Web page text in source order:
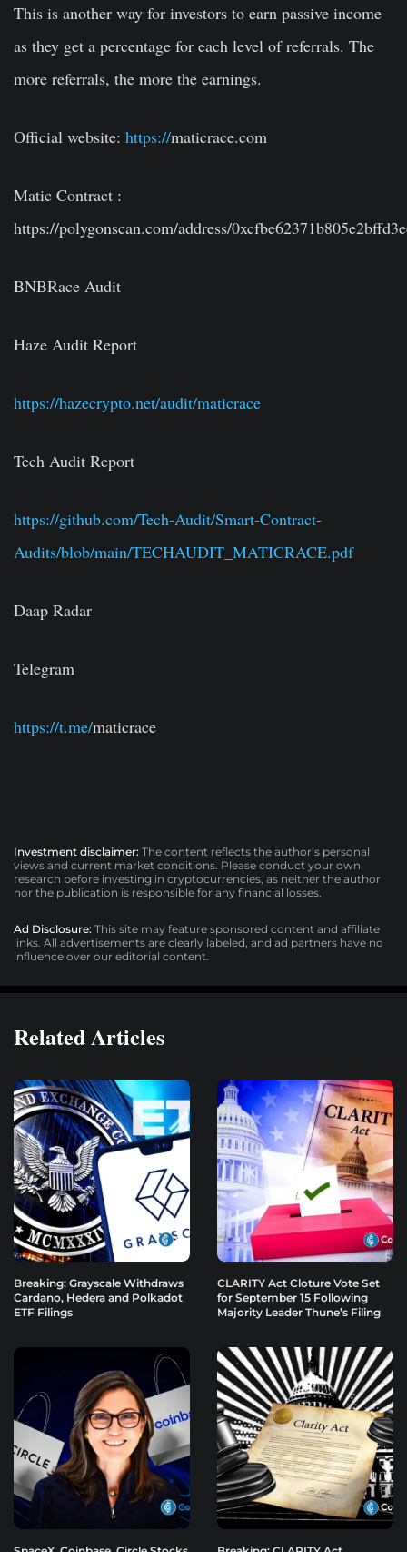
This is another way for investors to earn passive income
as they get a percentage for each level of referrals. The
more referrals, the more the earnings.
Official website: https://maticrace.com
Matic Contract :
https://polygonscan.com/address/
BNBRace Audit
Haze Audit Report
https://hazecrypto.net/audit/maticrace
Tech Audit Report
https://github.com/Tech-Audit/Smart-Contract-
Audits/blob/main/TECHAUDIT_MATICRACE.pdf
Daap Radar
Telegram
https://t.me/maticrace
Investment disclaimer: The content reflects the author’s personal
views and current market conditions. Please conduct your own
research before investing in cryptocurrencies, as neither the author
nor the publication is responsible for any financial losses.
Ad Disclosure: This site may feature sponsored content and affiliate
links. All advertisements are clearly labeled, and ad partners have no
influence over our editorial content.
Related Articles
Breaking: Grayscale Withdraws
Cardano, Hedera and Polkadot
ETF Filings
CLARITY Act Cloture Vote Set
for September 15 Following
Majority Leader Thune’s Filing